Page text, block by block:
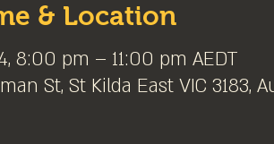
& Location
8:00 pm – 11:00 pm AEDT
St, St Kilda East VIC 3183,